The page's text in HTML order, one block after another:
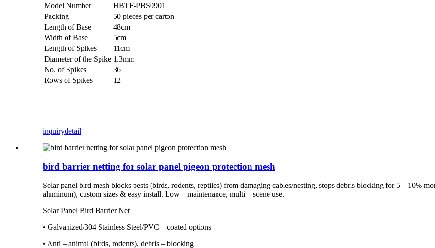
Model Number
HBTF-PBS0901
Packing
50 pieces per carton
Length of Base
48cm
Width of Base
5cm
Length of Spikes
11cm
Diameter of the Spike 1.3mm
No. of Spikes
36
Rows of Spikes
12
inquirydetail
bird barrier netting for solar panel pigeon protection mesh
Solar panel bird mesh blocks pests (birds, rodents, reptiles) from damaging cables/nesting, stops debris blocking for 5 – 10%
aluminum), custom sizes & easy install. Low – maintenance, multi – scene use.
Solar Panel Bird Barrier Net
• Galvanized/304 Stainless Steel/PVC – coated options
• Anti – animal (birds, rodents), debris – blocking